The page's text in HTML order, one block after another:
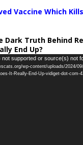
Vaccine Which
Dark Truth Behind
End Up?
not supported or source(s) not
wp-content/uploads/2024/
It-Really-End-Up-vidiget-dot-com-